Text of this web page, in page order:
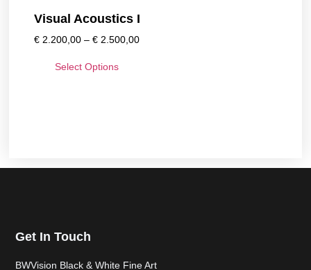
Visual Acoustics I
€ 2.200,00 – € 2.500,00
Select Options
Get In Touch
BWVision Black & White Fine Art